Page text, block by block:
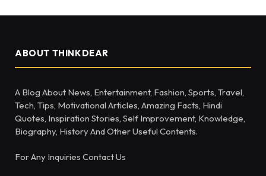
ABOUT THINKDEAR
A Blog About News, Entertainment, Fashion, Sports, Travel,
Tech, Tips, Motivational Articles, Amazing Facts, Hindi
Quotes, Inspiration Stories, Self Improvement, Knowledge,
Biography, History And Other Useful Contents.
For Any Inquiries Contact Us